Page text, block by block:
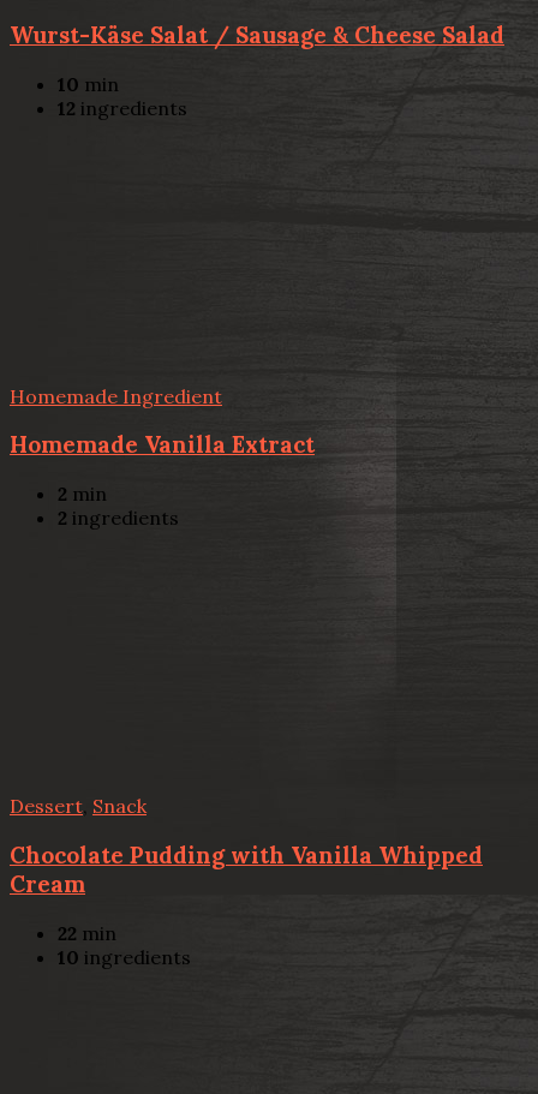
Wurst-Käse Salat / Sausage & Cheese Salad
10 min
12 ingredients
Homemade Ingredient
Homemade Vanilla Extract
2 min
2 ingredients
Dessert, Snack
Chocolate Pudding with Vanilla Whipped
Cream
22 min
10 ingredients